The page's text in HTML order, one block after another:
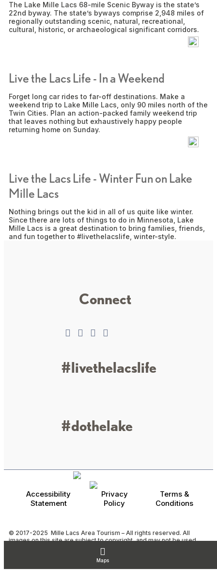
The Lake Mille Lacs 68-mile Scenic Byway is the state’s
22nd byway. The state’s byways comprise 2,948 miles of
regionally outstanding scenic, natural, recreational,
cultural, historic, or archaeological significant corridors.
Live the Lacs Life - In a Weekend
Forget long car rides to far-off destinations. Make a
weekend trip to Lake Mille Lacs, only 90 miles north of the
Twin Cities. Plan an action-packed family weekend trip
that leaves nothing but exhaustively happy people
returning home on Sunday.
Live the Lacs Life - Winter Fun on Lake
Mille Lacs
Nothing brings out the kid in all of us quite like winter.
Since there are lots of things to do in Minnesota, Lake
Mille Lacs is a great destination to bring families, friends,
and fun together to #livethelacslife, winter-style.
Connect
#livethelacslife
#dothelake
Accessibility
Statement
Privacy
Policy
Terms &
Conditions
© 2017-2025 Mille Lacs Area Tourism – All rights reserved. All
images on this site are subject to copyright, and may not be used
Powered by MadeDaily® Secure & Compliant™
Maps